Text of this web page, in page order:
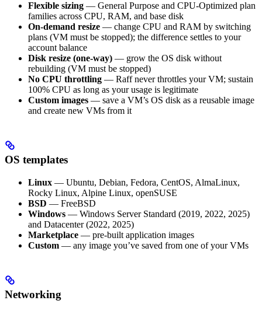
Flexible sizing — General Purpose and CPU-Optimized plan
families across CPU, RAM, and base disk
On-demand resize — change CPU and RAM by switching
plans (VM must be stopped); the difference settles to your
account balance
Disk resize (one-way) — grow the OS disk without
rebuilding (VM must be stopped)
No CPU throttling — Raff never throttles your VM; sustain
100% CPU as long as your usage is legitimate
Custom images — save a VM’s OS disk as a reusable image
and create new VMs from it
OS templates
Linux — Ubuntu, Debian, Fedora, CentOS, AlmaLinux,
Rocky Linux, Alpine Linux, openSUSE
BSD — FreeBSD
Windows — Windows Server Standard (2019, 2022, 2025)
and Datacenter (2022, 2025)
Marketplace — pre-built application images
Custom — any image you’ve saved from one of your VMs
Networking